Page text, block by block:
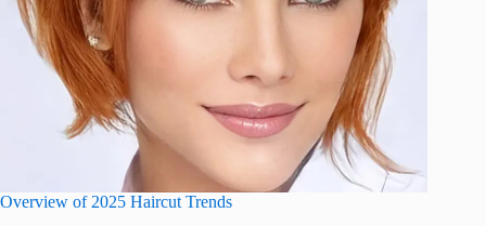
Overview of 2025 Haircut Trends